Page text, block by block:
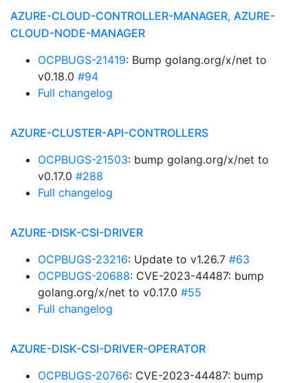
AZURE-CLOUD-CONTROLLER-MANAGER, AZURE-
CLOUD-NODE-MANAGER
OCPBUGS-21419: Bump golang.org/x/net to
v0.18.0 #94
Full changelog
AZURE-CLUSTER-API-CONTROLLERS
OCPBUGS-21503: bump golang.org/x/net to
v0.17.0 #288
Full changelog
AZURE-DISK-CSI-DRIVER
OCPBUGS-23216: Update to v1.26.7 #63
OCPBUGS-20688: CVE-2023-44487: bump
golang.org/x/net to v0.17.0 #55
Full changelog
AZURE-DISK-CSI-DRIVER-OPERATOR
OCPBUGS-20766: CVE-2023-44487: bump